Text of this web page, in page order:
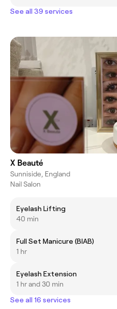
See all 39 services
X Beauté
Sunniside, England
Nail Salon
Eyelash Lifting
40 min
Full Set Manicure (BIAB)
1 hr
Eyelash Extension
1 hr and 30 min
See all 16 services